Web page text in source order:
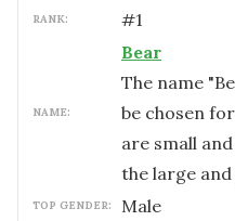
RANK: #1
NAME:
Bear
The name
be chosen
are small
the large
TOP GENDER: male